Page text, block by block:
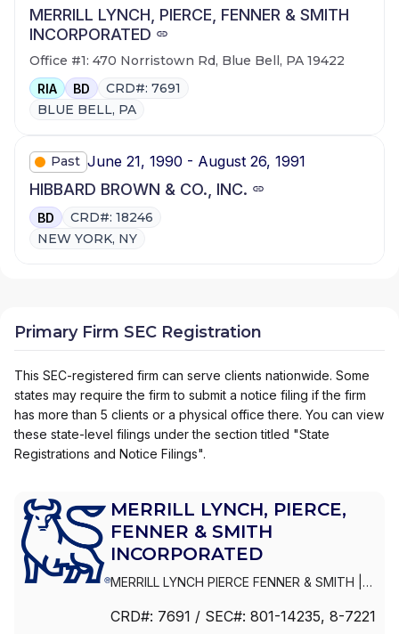
MERRILL LYNCH, PIERCE, FENNER & SMITH
INCORPORATED
Office #1: 470 Norristown Rd, Blue Bell, PA 19422
RIA BD
CRD#: 7691
BLUE BELL, PA
Past June 21, 1990 - August 26, 1991
HIBBARD BROWN & CO., INC.
BD
CRD#: 18246
NEW YORK, NY
Primary Firm SEC Registration
This SEC-registered firm can serve clients nationwide. Some
states may require the firm to submit a notice filing if the firm
has more than 5 clients or a physical office there. You can view
these state-level filings under the section titled "State
Registrations and Notice Filings".
MERRILL LYNCH, PIERCE,
FENNER & SMITH
INCORPORATED
MERRILL LYNCH PIERCE FENNER & SMITH
INCORPORATED|MERRILL LYNCH PIERCE
CRD#: 7691 / SEC#: 801-14235, 8-7221